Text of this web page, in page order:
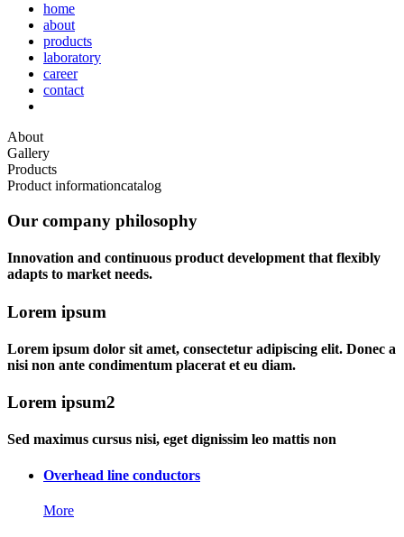
home
about
products
laboratory
career
contact
About
Gallery
Products
Product informationcatalog
Our company philosophy
Innovation and continuous product development that flexibly
adapts to market needs.
Lorem ipsum
Lorem ipsum dolor sit amet, consectetur adipiscing elit. Donec a
nisi non ante condimentum placerat et eu diam.
Lorem ipsum2
Sed maximus cursus nisi, eget dignissim leo mattis non
Overhead line conductors
More